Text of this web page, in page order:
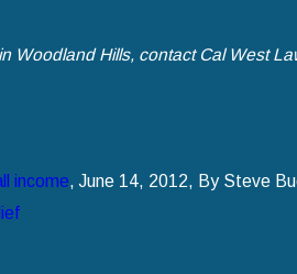
Woodland Hills, contact Cal West
income, June 14, 2012, By Steve